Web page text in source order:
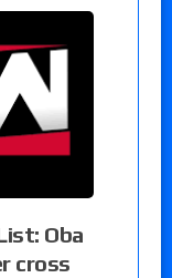
Oba
cross